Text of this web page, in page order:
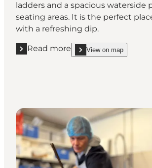
ladders and a spacious waterside
seating areas. It is the perfect
with a refreshing dip.
Read more
Read more "Take a dip from the
View on map
show Take a dip from the